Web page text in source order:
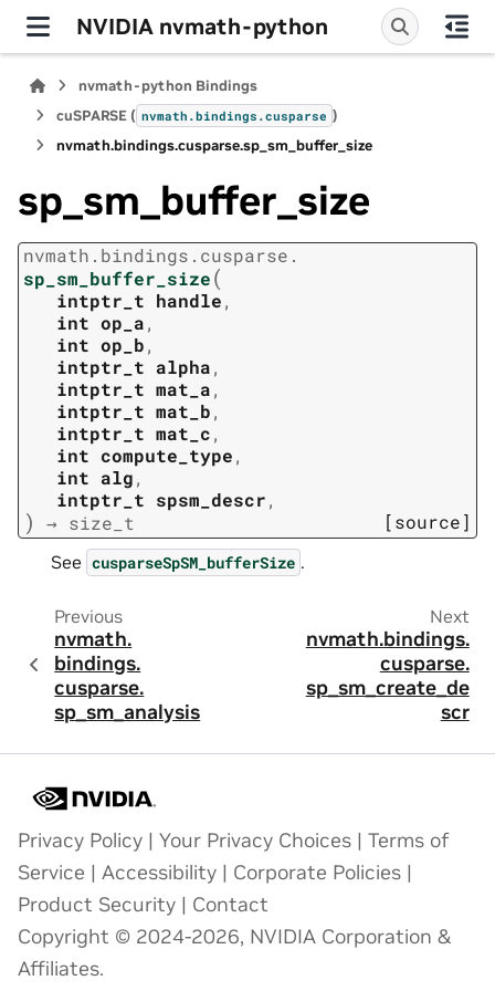
NVIDIA nvmath-python
nvmath-python Bindings
cuSPARSE ( nvmath.bindings.cusparse )
nvmath.bindings.cusparse.sp_sm_buffer_size
sp_sm_buffer_size
nvmath. bindings. cusparse.
sp_sm_buffer_size(
intptr_t handle,
int op_a,
int op_b,
intptr_t alpha,
intptr_t mat_a,
intptr_t mat_b,
intptr_t mat_c,
int compute_type,
int alg,
intptr_t spsm_descr,
) → size_t [source]
See cusparseSpSM_bufferSize .
Previous
nvmath.
bindings.
cusparse.
sp_sm_analysis
Next
nvmath.bindings.
cusparse.
sp_sm_create_de
scr
Privacy Policy | Your Privacy Choices | Terms of
Service | Accessibility | Corporate Policies |
Product Security | Contact
Copyright © 2024-2026, NVIDIA Corporation &
Affiliates.